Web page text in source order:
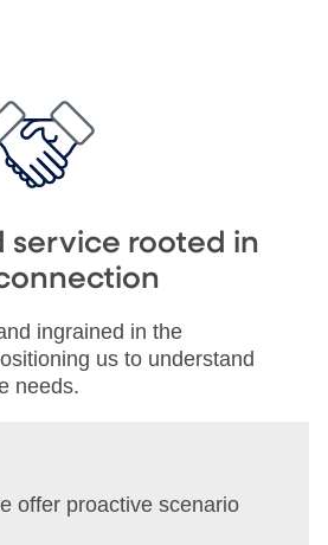
service rooted in
ingrained in the
us to understand
needs.
offer proactive scenario